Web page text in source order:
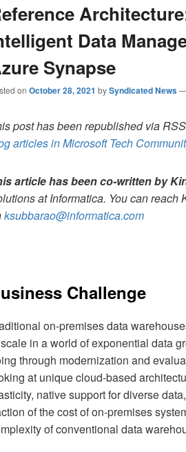
Data
Synapse
on October 28, 2021 bySyndicated News
post has been republished via
articles in Microsoft Tech
article has been co-written by
at Informatica. You can reach
ksubbarao@informatica.com
Challenge
on-premises data
in a world of exponential data
through modernization and
at unique cloud-based
native support for diverse
of the cost of on-premises
of conventional data